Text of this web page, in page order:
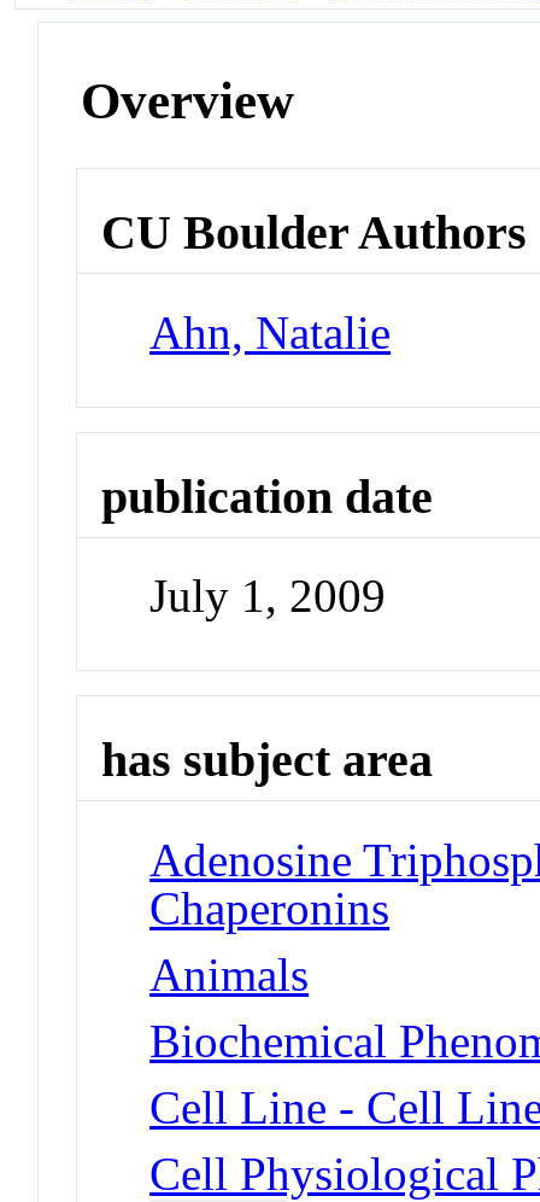
Overview
CU Boulder Authors
Ahn, Natalie
publication date
July 1, 2009
has subject area
Adenosine
Chaperonins
Animals
Biochemical
Cell Line - Cell
Cell Physiological